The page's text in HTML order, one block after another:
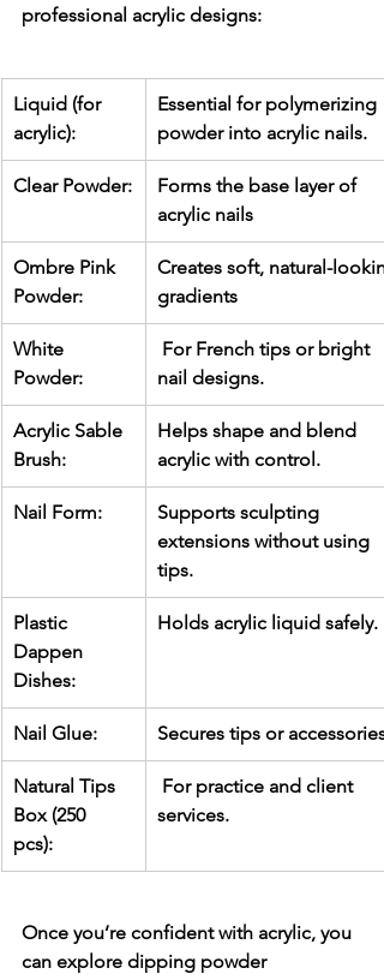
professional acrylic designs:
Liquid (for
acrylic):
Essential for polymerizing
powder into acrylic nails.
Clear Powder:
Forms the base layer of
acrylic nails
Ombre Pink
Powder:
Creates soft, natural-
gradients
White
Powder:
For French tips or bright
nail designs.
Acrylic Sable
Brush:
Helps shape and blend
acrylic with control.
Nail Form:
Supports sculpting
extensions without using
tips.
Plastic
Dappen
Dishes:
Holds acrylic liquid safely.
Nail Glue: Secures tips or accessories.
Natural Tips
Box (250
pcs):
For practice and client
services.
Once you’re confident with acrylic, you
can explore dipping powder